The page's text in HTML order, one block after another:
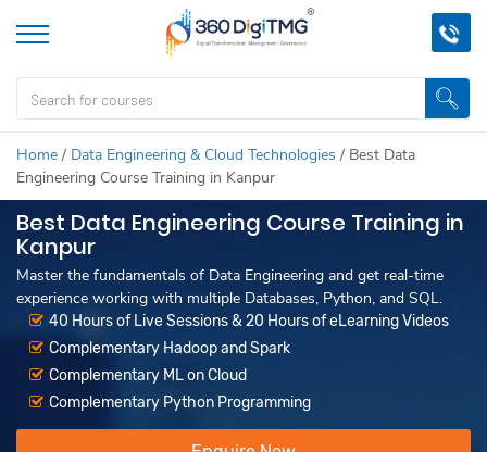
Home / Data Engineering & Cloud Technologies / Best Data
Engineering Course Training in Kanpur
Best Data Engineering Course Training in
Kanpur
Master the fundamentals of Data Engineering and get real-time
experience working with multiple Databases, Python, and SQL.
40 Hours of Live Sessions & 20 Hours of eLearning Videos
Complementary Hadoop and Spark
Complementary ML on Cloud
Complementary Python Programming